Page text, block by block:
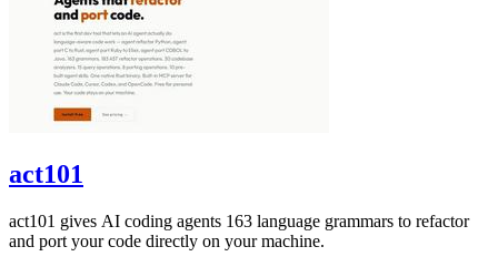
act101
act101 gives AI coding agents 163 language grammars to refactor
and port your code directly on your machine.